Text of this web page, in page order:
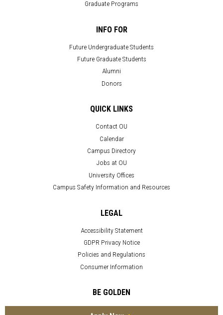
Graduate Programs
INFO FOR
Future Undergraduate Students
Future Graduate Students
Alumni
Donors
QUICK LINKS
Contact OU
Calendar
Campus Directory
Jobs at OU
University Offices
Campus Safety Information and Resources
LEGAL
Accessibility Statement
GDPR Privacy Notice
Policies and Regulations
Consumer Information
BE GOLDEN